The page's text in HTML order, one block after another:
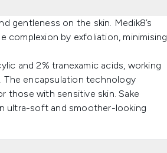
gentleness on the skin. Medik8’s
complexion by exfoliation, minimising
and 2% tranexamic acids, working
The encapsulation technology
those with sensitive skin. Sake
ultra-soft and smoother-looking